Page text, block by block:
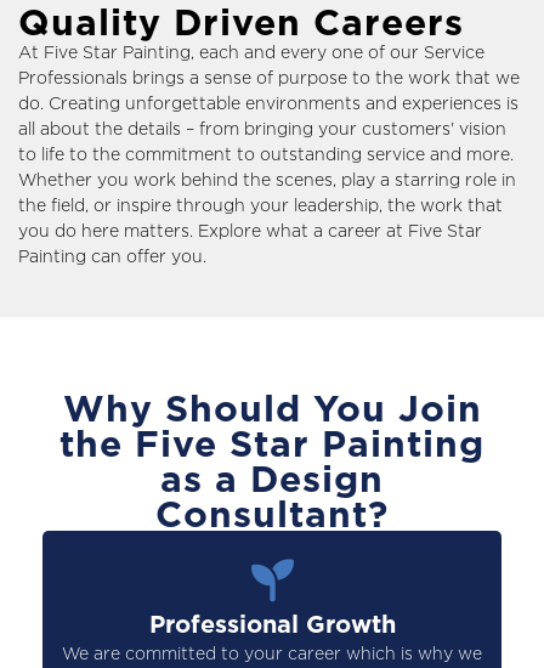
Quality Driven Careers
At Five Star Painting, each and every one of our Service
Professionals brings a sense of purpose to the work that we
do. Creating unforgettable environments and experiences is
all about the details – from bringing your customers' vision
to life to the commitment to outstanding service and more.
Whether you work behind the scenes, play a starring role in
the field, or inspire through your leadership, the work that
you do here matters. Explore what a career at Five Star
Painting can offer you.
Why Should You Join
the Five Star Painting
as a Design
Consultant?
Professional Growth
We are committed to your career which is why we